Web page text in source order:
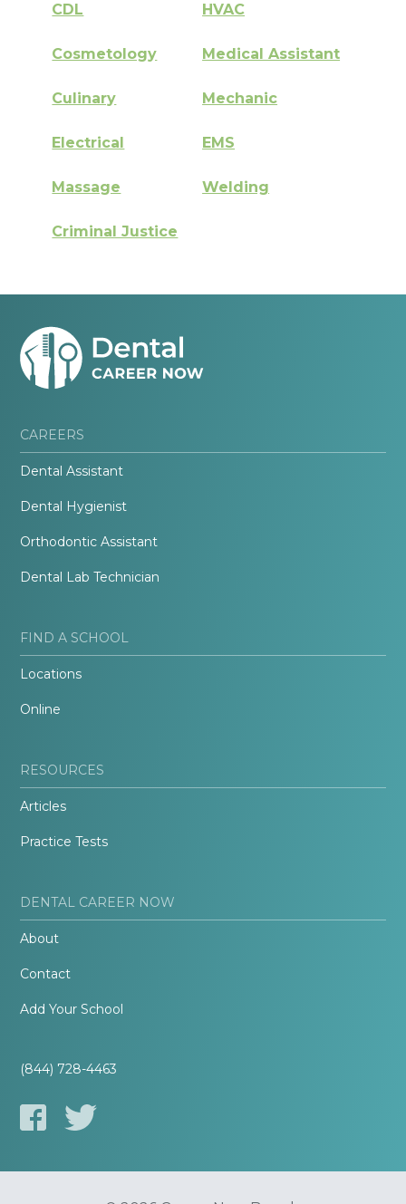
CDL HVAC
Cosmetology Medical Assistant
Culinary Mechanic
Electrical EMS
Massage Welding
Criminal Justice
CAREERS
Dental Assistant
Dental Hygienist
Orthodontic Assistant
Dental Lab Technician
FIND A SCHOOL
Locations
Online
RESOURCES
Articles
Practice Tests
DENTAL CAREER NOW
About
Contact
Add Your School
(844) 728-4463